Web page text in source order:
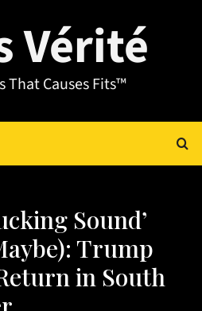
Vérité
That Causes Fits™
Sound’
Trump
in South